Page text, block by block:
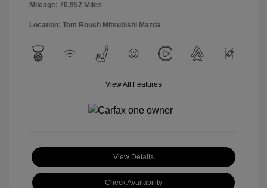
Mileage: 70,952 Miles
Location: Tom Roush Mitsubishi Mazda
View All Features
View Details
Check Availability